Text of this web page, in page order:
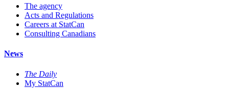
The agency
Acts and Regulations
Careers at StatCan
Consulting Canadians
News
The Daily
My StatCan